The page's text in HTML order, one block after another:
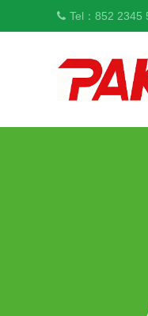
Tel：852 2345